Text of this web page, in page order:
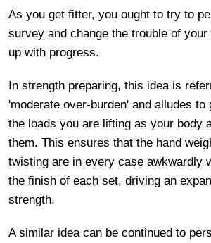
As you get fitter, you ought to try to
survey and change the trouble of
up with progress.
In strength preparing, this idea is
'moderate over-burden' and alludes to
the loads you are lifting as your body
them. This ensures that the hand
twisting are in every case awkwardly
the finish of each set, driving an
strength.
A similar idea can be continued to